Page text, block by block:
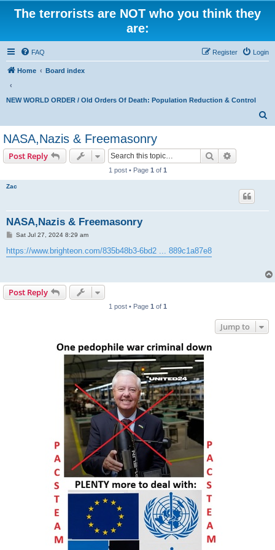
The terrorists are NOT who you think they
are:
FAQ Login
Register
Home Board index
NEW WORLD ORDER / Old Orders Of Death: Population Reduction & Control
NASA,Nazis & Freemasonry
Post Reply Search
1 post • Page 1 of 1
Zac
NASA,Nazis & Freemasonry
P
s
t
Sat Jul 27, 2024 8:29 am
https://www.brighteon.com/835b48b3-6bd2 ... 889c1a87e8
Post Reply
1 post • Page 1 of 1
Jump to